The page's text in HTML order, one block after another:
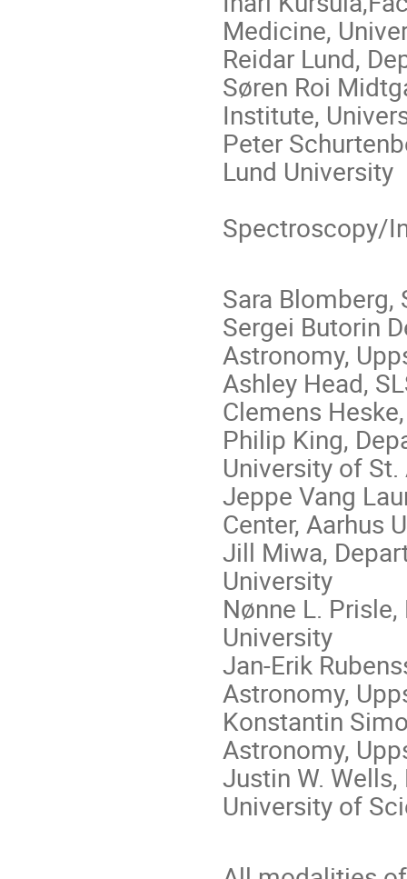
Medicine,
Reidar Lund,
Søren Roi
Institute,
Peter
Lund University
Spectroscopy/
Sara Blomberg,
Sergei Butorin
Astronomy,
Ashley Head,
Clemens
Philip King,
University of
Jeppe Vang
Center, Aarhus
Jill Miwa,
University
Nønne L.
University
Jan-Erik
Astronomy,
Konstantin
Astronomy,
Justin W.
University of